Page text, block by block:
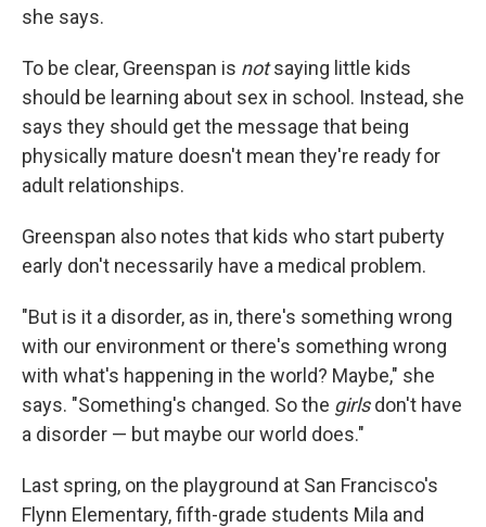
she says.
To be clear, Greenspan is notsaying little kids
should be learning about sex in school. Instead, she
says they should get the message that being
physically mature doesn't mean they're ready for
adult relationships.
Greenspan also notes that kids who start puberty
early don't necessarily have a medical problem.
"But is it a disorder, as in, there's something wrong
with our environment or there's something wrong
with what's happening in the world? Maybe," she
says. "Something's changed. So the girlsdon't have
a disorder — but maybe our world does."
Last spring, on the playground at San Francisco's
Flynn Elementary, fifth-grade students Mila and